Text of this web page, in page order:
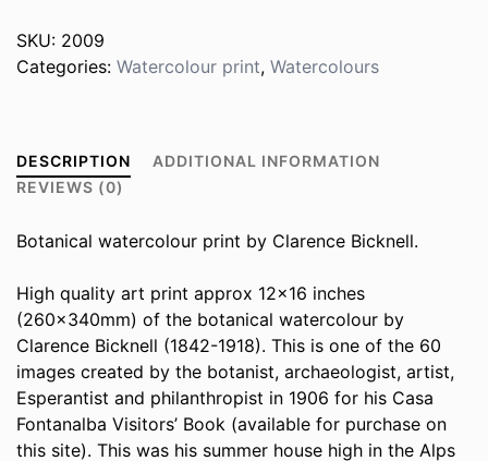
SKU: 2009
Categories: Watercolour print, Watercolours
DESCRIPTION
ADDITIONAL INFORMATION
REVIEWS (0)
Botanical watercolour print by Clarence Bicknell.
High quality art print approx 12×16 inches
(260x340mm) of the botanical watercolour by
Clarence Bicknell (1842-1918). This is one of the 60
images created by the botanist, archaeologist, artist,
Esperantist and philanthropist in 1906 for his Casa
Fontanalba Visitors’ Book (available for purchase on
this site). This was his summer house high in the Alps